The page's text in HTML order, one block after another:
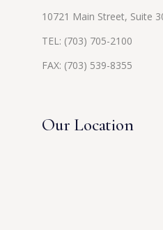
10721 Main Street, Suite
TEL: (703) 705-2100
FAX: (703) 539-8355
Our Location